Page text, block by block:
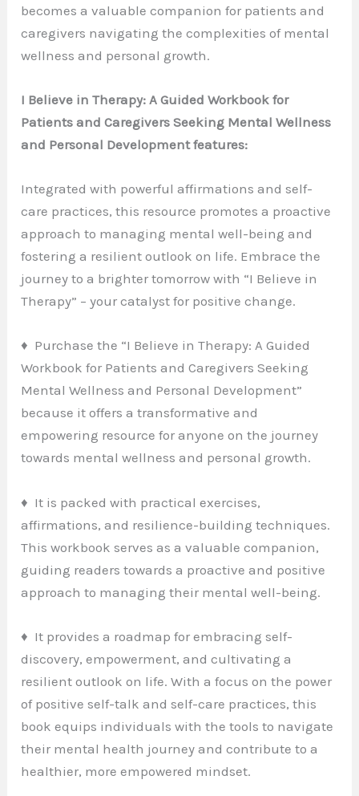
becomes a valuable companion for patients and
caregivers navigating the complexities of mental
wellness and personal growth.
I Believe in Therapy: A Guided Workbook for
Patients and Caregivers Seeking Mental Wellness
and Personal Development features:
Integrated with powerful affirmations and self-
care practices, this resource promotes a proactive
approach to managing mental well-being and
fostering a resilient outlook on life. Embrace the
journey to a brighter tomorrow with “I Believe in
Therapy” – your catalyst for positive change.
♦ Purchase the “I Believe in Therapy: A Guided
Workbook for Patients and Caregivers Seeking
Mental Wellness and Personal Development”
because it offers a transformative and
empowering resource for anyone on the journey
towards mental wellness and personal growth.
♦ It is packed with practical exercises,
affirmations, and resilience-building techniques.
This workbook serves as a valuable companion,
guiding readers towards a proactive and positive
approach to managing their mental well-being.
♦ It provides a roadmap for embracing self-
discovery, empowerment, and cultivating a
resilient outlook on life. With a focus on the power
of positive self-talk and self-care practices, this
book equips individuals with the tools to navigate
their mental health journey and contribute to a
healthier, more empowered mindset.